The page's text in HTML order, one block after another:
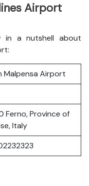
Airport
in a nutshell about
Malpensa Airport
Ferno, Province of
Italy